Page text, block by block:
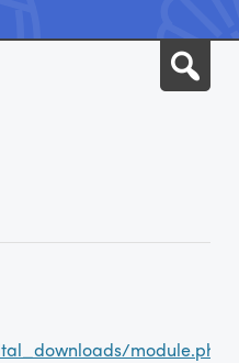
module.php